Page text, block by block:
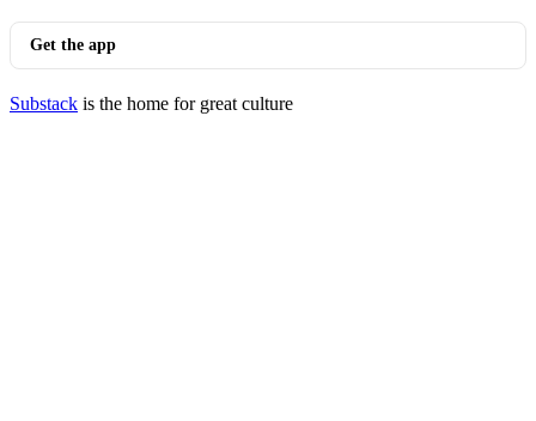
Get the app
Substack is the home for great culture